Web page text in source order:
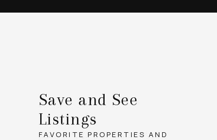
Save and See
Listings
FAVORITE PROPERTIES AND